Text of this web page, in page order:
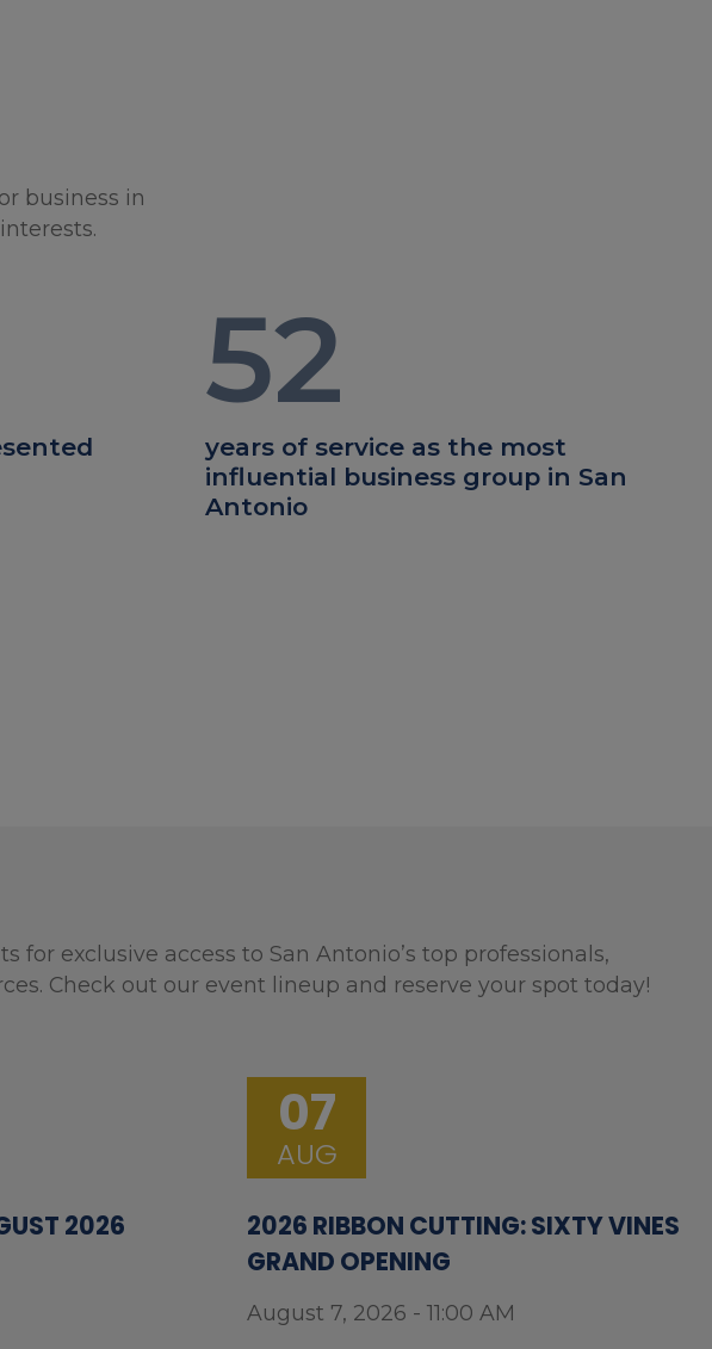
business in
52
years of service as the most
influential business group in San
Antonio
for exclusive access to San Antonio’s top professionals,
Check out our event lineup and reserve your spot today!
2026
07
AUG
2026 RIBBON CUTTING: SIXTY VINES
GRAND OPENING
August 7, 2026 - 11:00 AM